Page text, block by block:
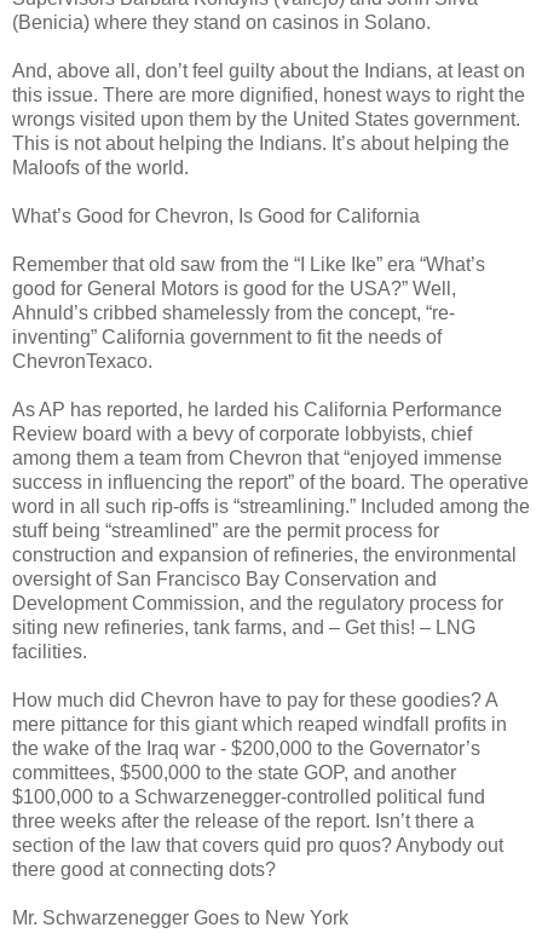
(Benicia) where they stand on casinos in Solano.
And, above all, don’t feel guilty about the Indians, at least on
this issue. There are more dignified, honest ways to right the
wrongs visited upon them by the United States government.
This is not about helping the Indians. It’s about helping the
Maloofs of the world.
What’s Good for Chevron, Is Good for California
Remember that old saw from the “I Like Ike” era “What’s
good for General Motors is good for the USA?” Well,
Ahnuld’s cribbed shamelessly from the concept, “re-
inventing” California government to fit the needs of
ChevronTexaco.
As AP has reported, he larded his California Performance
Review board with a bevy of corporate lobbyists, chief
among them a team from Chevron that “enjoyed immense
success in influencing the report” of the board. The operative
word in all such rip-offs is “streamlining.” Included among the
stuff being “streamlined” are the permit process for
construction and expansion of refineries, the environmental
oversight of San Francisco Bay Conservation and
Development Commission, and the regulatory process for
siting new refineries, tank farms, and – Get this! – LNG
facilities.
How much did Chevron have to pay for these goodies? A
mere pittance for this giant which reaped windfall profits in
the wake of the Iraq war - $200,000 to the Governator’s
committees, $500,000 to the state GOP, and another
$100,000 to a Schwarzenegger-controlled political fund
three weeks after the release of the report. Isn’t there a
section of the law that covers quid pro quos? Anybody out
there good at connecting dots?
Mr. Schwarzenegger Goes to New York